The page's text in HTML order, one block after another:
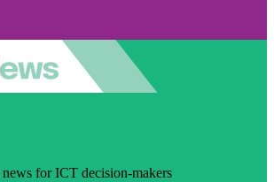
for ICT decision-makers